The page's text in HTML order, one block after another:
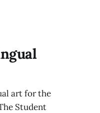
art for the
Student